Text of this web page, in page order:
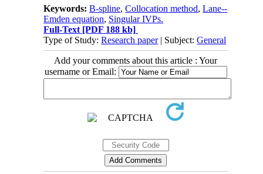
Keywords:B-spline,Collocation method,Lane--
Emden equation, Singular IVPs.
Full-Text [PDF 188 kb]
Type of Study:Research paper| Subject:General
Add your comments about this article : Your
username or Email: